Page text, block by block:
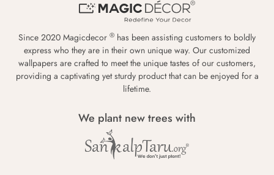
Since 2020 Magicdecor ® has been assisting customers to boldly
express who they are in their own unique way. Our customized
wallpapers are crafted to meet the unique tastes of our customers,
providing a captivating yet sturdy product that can be enjoyed for a
lifetime.
We plant new trees with